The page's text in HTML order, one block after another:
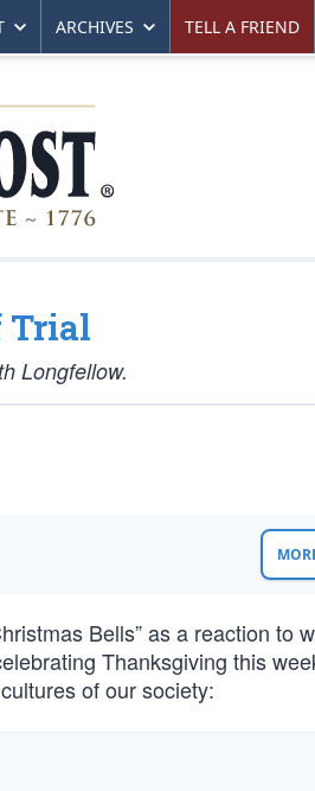
ARCHIVES TELL A FRIEND
Trial
Longfellow.
Bells” as a reaction to
Thanksgiving this
of our society: